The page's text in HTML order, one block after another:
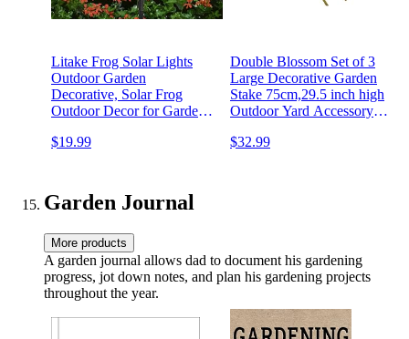
Litake Frog Solar Lights
Outdoor Garden
Decorative, Solar Frog
Outdoor Decor for Garden,
Powered Stake Lights for
$19.99
Double Blossom Set of 3
Large Decorative Garden
Stake 75cm,29.5 inch high
Outdoor Yard Accessory
Colour:red/Yellow/Green
$32.99
Garden Journal
More products
A garden journal allows dad to document his gardening
progress, jot down notes, and plan his gardening projects
throughout the year.